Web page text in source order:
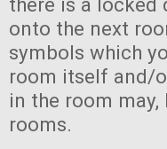
onto the next
symbols which
room itself and/
in the room
rooms.